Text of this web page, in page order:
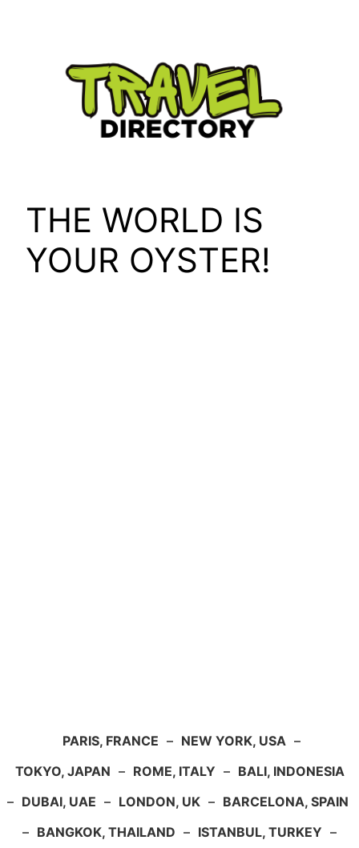
THE WORLD IS
YOUR OYSTER!
PARIS, FRANCE – NEW YORK, USA –
TOKYO, JAPAN – ROME, ITALY – BALI, INDONESIA
– DUBAI, UAE – LONDON, UK – BARCELONA, SPAIN
– BANGKOK, THAILAND – ISTANBUL, TURKEY –